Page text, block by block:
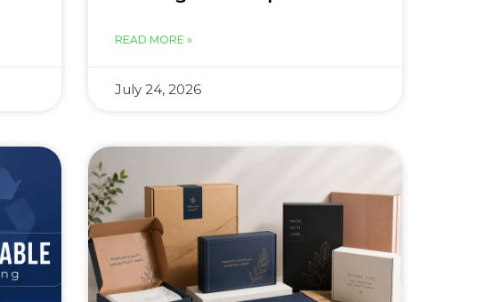
READ MORE »
July 24, 2026